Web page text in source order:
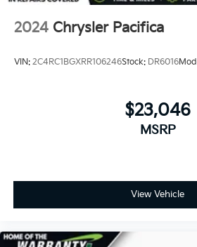
2024 Chrysler Pacifica
VIN: 2C4RC1BGXRR106246Stock: DR6016
$23,046
MSRP
View Vehicle